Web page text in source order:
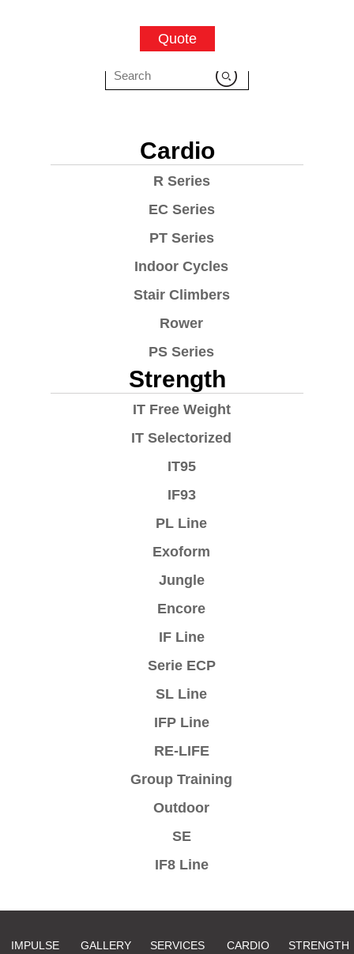
Cardio
R Series
EC Series
PT Series
Indoor Cycles
Stair Climbers
Rower
PS Series
Strength
IT Free Weight
IT Selectorized
IT95
IF93
PL Line
Exoform
Jungle
Encore
IF Line
Serie ECP
SL Line
IFP Line
RE-LIFE
Group Training
Outdoor
SE
IF8 Line
Quote
STRENGTH
CARDIO
SERVICES
GALLERY
IMPULSE